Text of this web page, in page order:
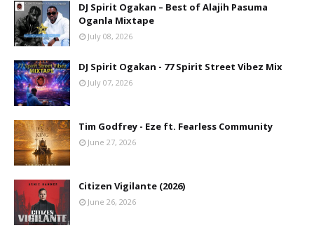
DJ Spirit Ogakan – Best of Alajih Pasuma
Oganla Mixtape
July 08, 2026
DJ Spirit Ogakan - 77 Spirit Street Vibez Mix
July 07, 2026
Tim Godfrey - Eze ft. Fearless Community
June 27, 2026
Citizen Vigilante (2026)
June 26, 2026